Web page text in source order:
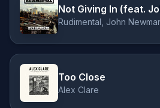
Rudimental, John
Too Close
Alex Clare